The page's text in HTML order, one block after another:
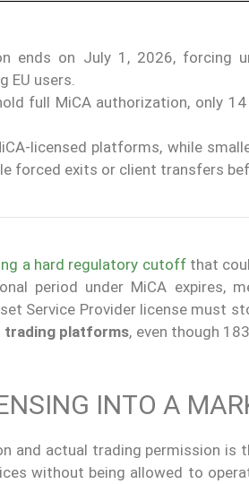
ends on July 1, 2026, forcing
EU users.
full MiCA authorization, only
licensed platforms, while
forced exits or client transfers
a hard regulatory cutoffthat
period under MiCA expires,
Service Provider license must
trading platforms, even though
INTO A
and actual trading permission is
without being allowed to